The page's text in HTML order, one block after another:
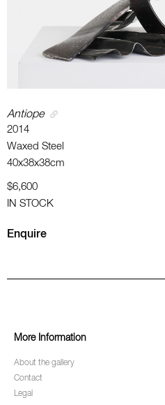
Antiope
2014
Waxed Steel
40x38x38cm
$6,600
IN STOCK
Enquire
More Information
About the gallery
Contact
Legal